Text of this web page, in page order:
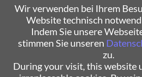
Wir verwenden bei Ihrem
Website technisch
Indem Sie unsere
stimmen Sie unseren
zu.
During your visit, this website